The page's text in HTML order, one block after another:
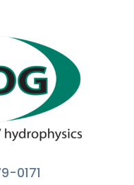
0171